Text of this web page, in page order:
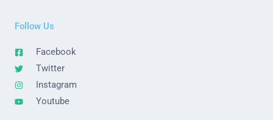
Follow Us
Facebook
Twitter
Instagram
Youtube